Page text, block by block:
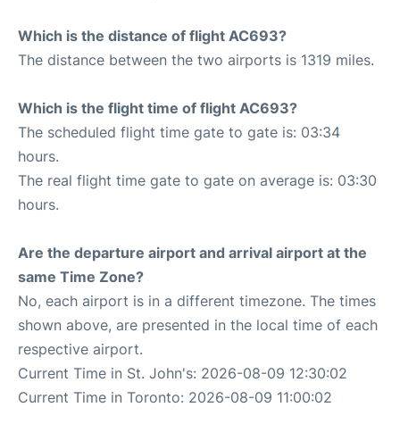
Which is the distance of flight AC693?
The distance between the two airports is 1319 miles.
Which is the flight time of flight AC693?
The scheduled flight time gate to gate is: 03:34
hours.
The real flight time gate to gate on average is: 03:30
hours.
Are the departure airport and arrival airport at the
same Time Zone?
No, each airport is in a different timezone. The times
shown above, are presented in the local time of each
respective airport.
Current Time in St. John's: 2026-08-09 12:30:02
Current Time in Toronto: 2026-08-09 11:00:02